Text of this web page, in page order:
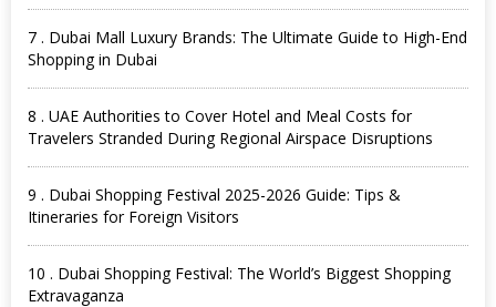
7 . Dubai Mall Luxury Brands: The Ultimate Guide to High-End
Shopping in Dubai
8 . UAE Authorities to Cover Hotel and Meal Costs for
Travelers Stranded During Regional Airspace Disruptions
9 . Dubai Shopping Festival 2025-2026 Guide: Tips &
Itineraries for Foreign Visitors
10 . Dubai Shopping Festival: The World’s Biggest Shopping
Extravaganza